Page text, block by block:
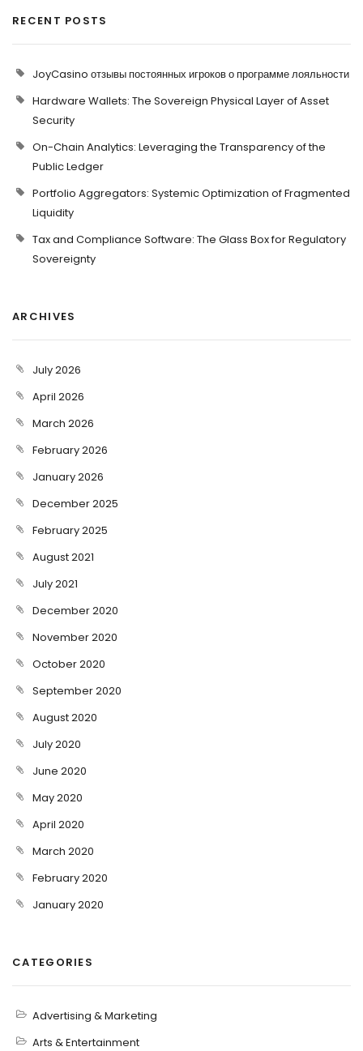
RECENT POSTS
JoyCasino отзывы постоянных игроков о программе лояльности
Hardware Wallets: The Sovereign Physical Layer of Asset
Security
On-Chain Analytics: Leveraging the Transparency of the
Public Ledger
Portfolio Aggregators: Systemic Optimization of Fragmented
Liquidity
Tax and Compliance Software: The Glass Box for Regulatory
Sovereignty
ARCHIVES
July 2026
April 2026
March 2026
February 2026
January 2026
December 2025
February 2025
August 2021
July 2021
December 2020
November 2020
October 2020
September 2020
August 2020
July 2020
June 2020
May 2020
April 2020
March 2020
February 2020
January 2020
CATEGORIES
Advertising & Marketing
Arts & Entertainment